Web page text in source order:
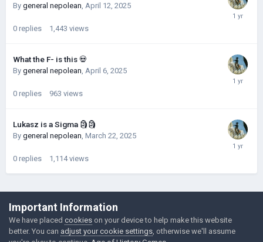
By general nepolean, April 12, 2025
0 replies 1,443 views
What the F- is this 💀
By general nepolean, April 6, 2025
0 replies 963 views
Lukasz is a Sigma 🗿🗿
By general nepolean, March 22, 2025
0 replies 1,114 views
©Łukasz Jakowski Games
Powered by Invision Community
Important Information
We have placed cookies on your device to help make this website
better. You can adjust your cookie settings , otherwise we'll assume